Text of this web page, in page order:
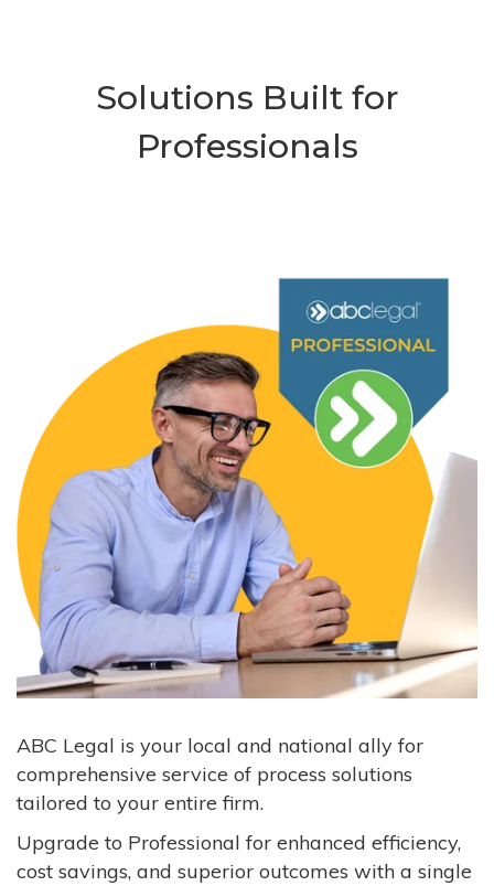
Solutions Built for
Professionals
ABC Legal is your local and national ally for
comprehensive service of process solutions
tailored to your entire firm.
Upgrade to Professional for enhanced efficiency,
cost savings, and superior outcomes with a single